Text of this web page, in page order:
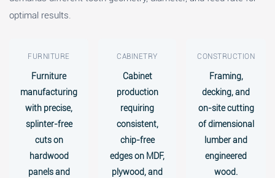
optimal results.
FURNITURE
Furniture
manufacturing
with precise,
splinter-free
cuts on
hardwood
panels and
CABINETRY
Cabinet
production
requiring
consistent,
chip-free
edges on MDF,
plywood, and
CONSTRUCTION
Framing,
decking, and
on-site cutting
of dimensional
lumber and
engineered
wood.